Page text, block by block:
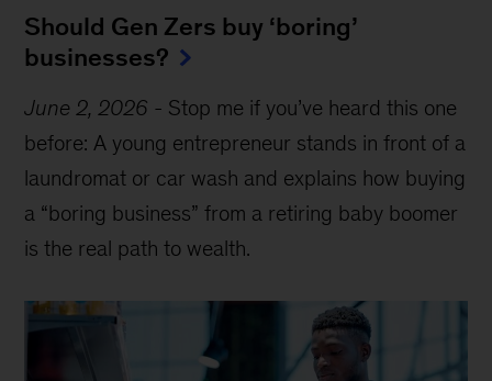
Should Gen Zers buy ‘boring’
businesses?
June 2, 2026 - Stop me if you’ve heard this one
before: A young entrepreneur stands in front of a
laundromat or car wash and explains how buying
a “boring business” from a retiring baby boomer
is the real path to wealth.